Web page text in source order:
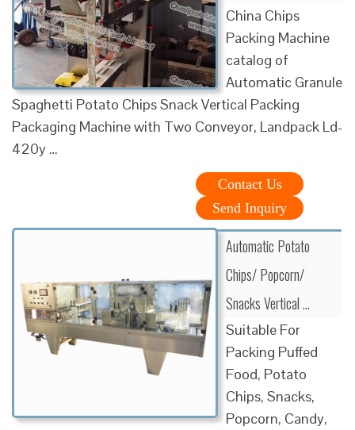
China Chips
Packing Machine
catalog of
Automatic Granule
Spaghetti Potato Chips Snack Vertical Packing
Packaging Machine with Two Conveyor, Landpack Ld-
420y …
Contact Us
Send Inquiry
Automatic Potato
Chips/ Popcorn/
Snacks Vertical …
Suitable For
Packing Puffed
Food, Potato
Chips, Snacks,
Popcorn, Candy,